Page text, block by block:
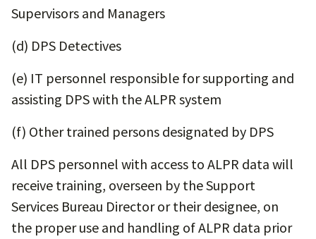
Supervisors and Managers
(d) DPS Detectives
(e) IT personnel responsible for supporting and
assisting DPS with the ALPR system
(f) Other trained persons designated by DPS
All DPS personnel with access to ALPR data will
receive training, overseen by the Support
Services Bureau Director or their designee, on
the proper use and handling of ALPR data prior